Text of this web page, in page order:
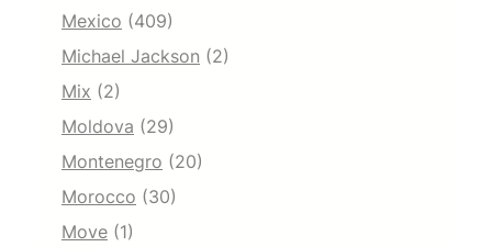
Mexico (409)
Michael Jackson (2)
Mix (2)
Moldova (29)
Montenegro (20)
Morocco (30)
Move (1)